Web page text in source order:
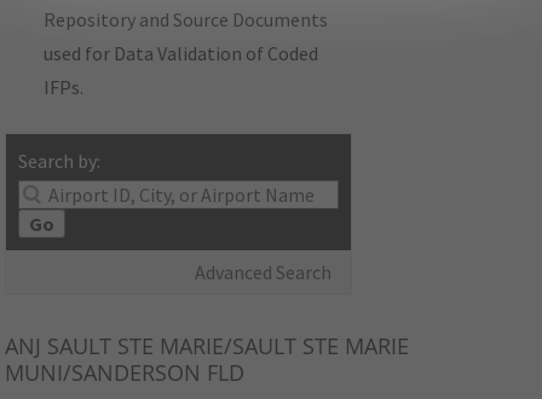
Repository and Source Documents
used for Data Validation of Coded
IFPs.
Search by:
Go
Advanced Search
ANJ SAULT STE MARIE/SAULT STE MARIE
MUNI/SANDERSON FLD